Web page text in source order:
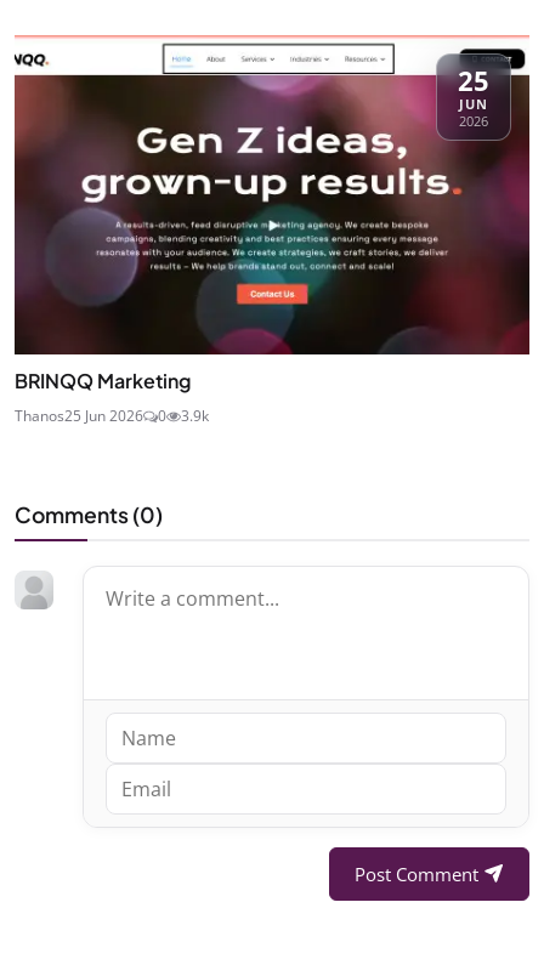
25
JUN
2026
BRINQQ Marketing
Thanos25 Jun 2026 0 3.9k
Comments (0)
Post Comment